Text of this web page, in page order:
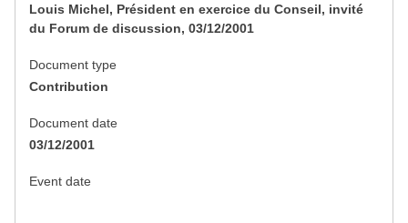
Louis Michel, Président en exercice du Conseil, invité
du Forum de discussion, 03/12/2001
Document type
Contribution
Document date
03/12/2001
Event date